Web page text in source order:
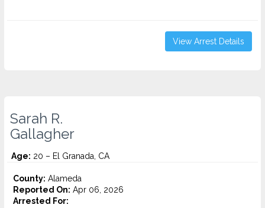
View Arrest Details
Sarah R.
Gallagher
Age: 20 – El Granada, CA
County: Alameda
Reported On: Apr 06, 2026
Arrested For: